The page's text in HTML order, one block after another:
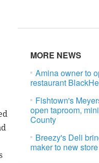
MORE NEWS
Amina owner to
restaurant
Fishtown's
open taproom,
County
Breezy's Deli
maker to new